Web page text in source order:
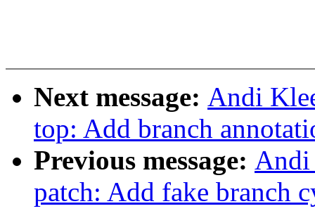
Next message: Andi
top: Add branch
Previous message: Andi
patch: Add fake branch